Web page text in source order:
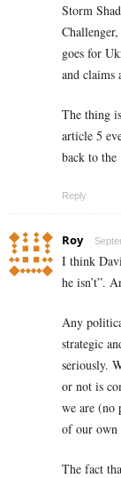
Storm
goes for
and claims
The thing
article 5
back to the
Reply
Roy
I think
he isn’t”.
Any
strategic
seriously.
or not is
we are (no
of our own
The fact